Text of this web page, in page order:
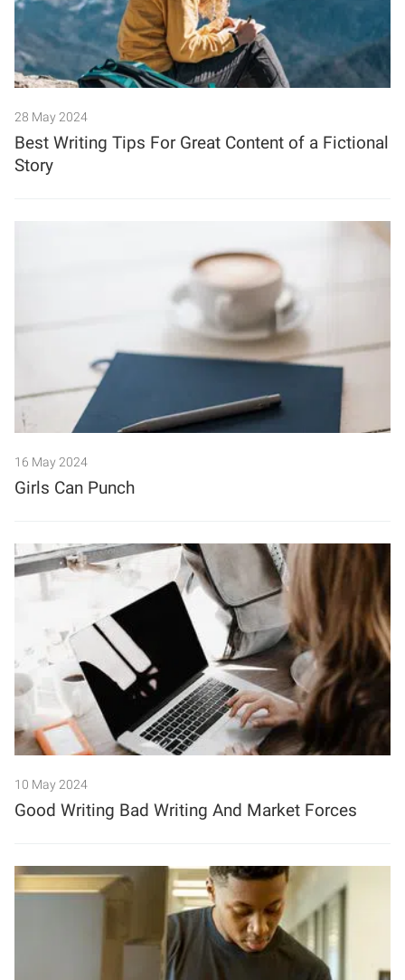
28 May 2024
Best Writing Tips For Great Content of a Fictional
Story
16 May 2024
Girls Can Punch
10 May 2024
Good Writing Bad Writing And Market Forces